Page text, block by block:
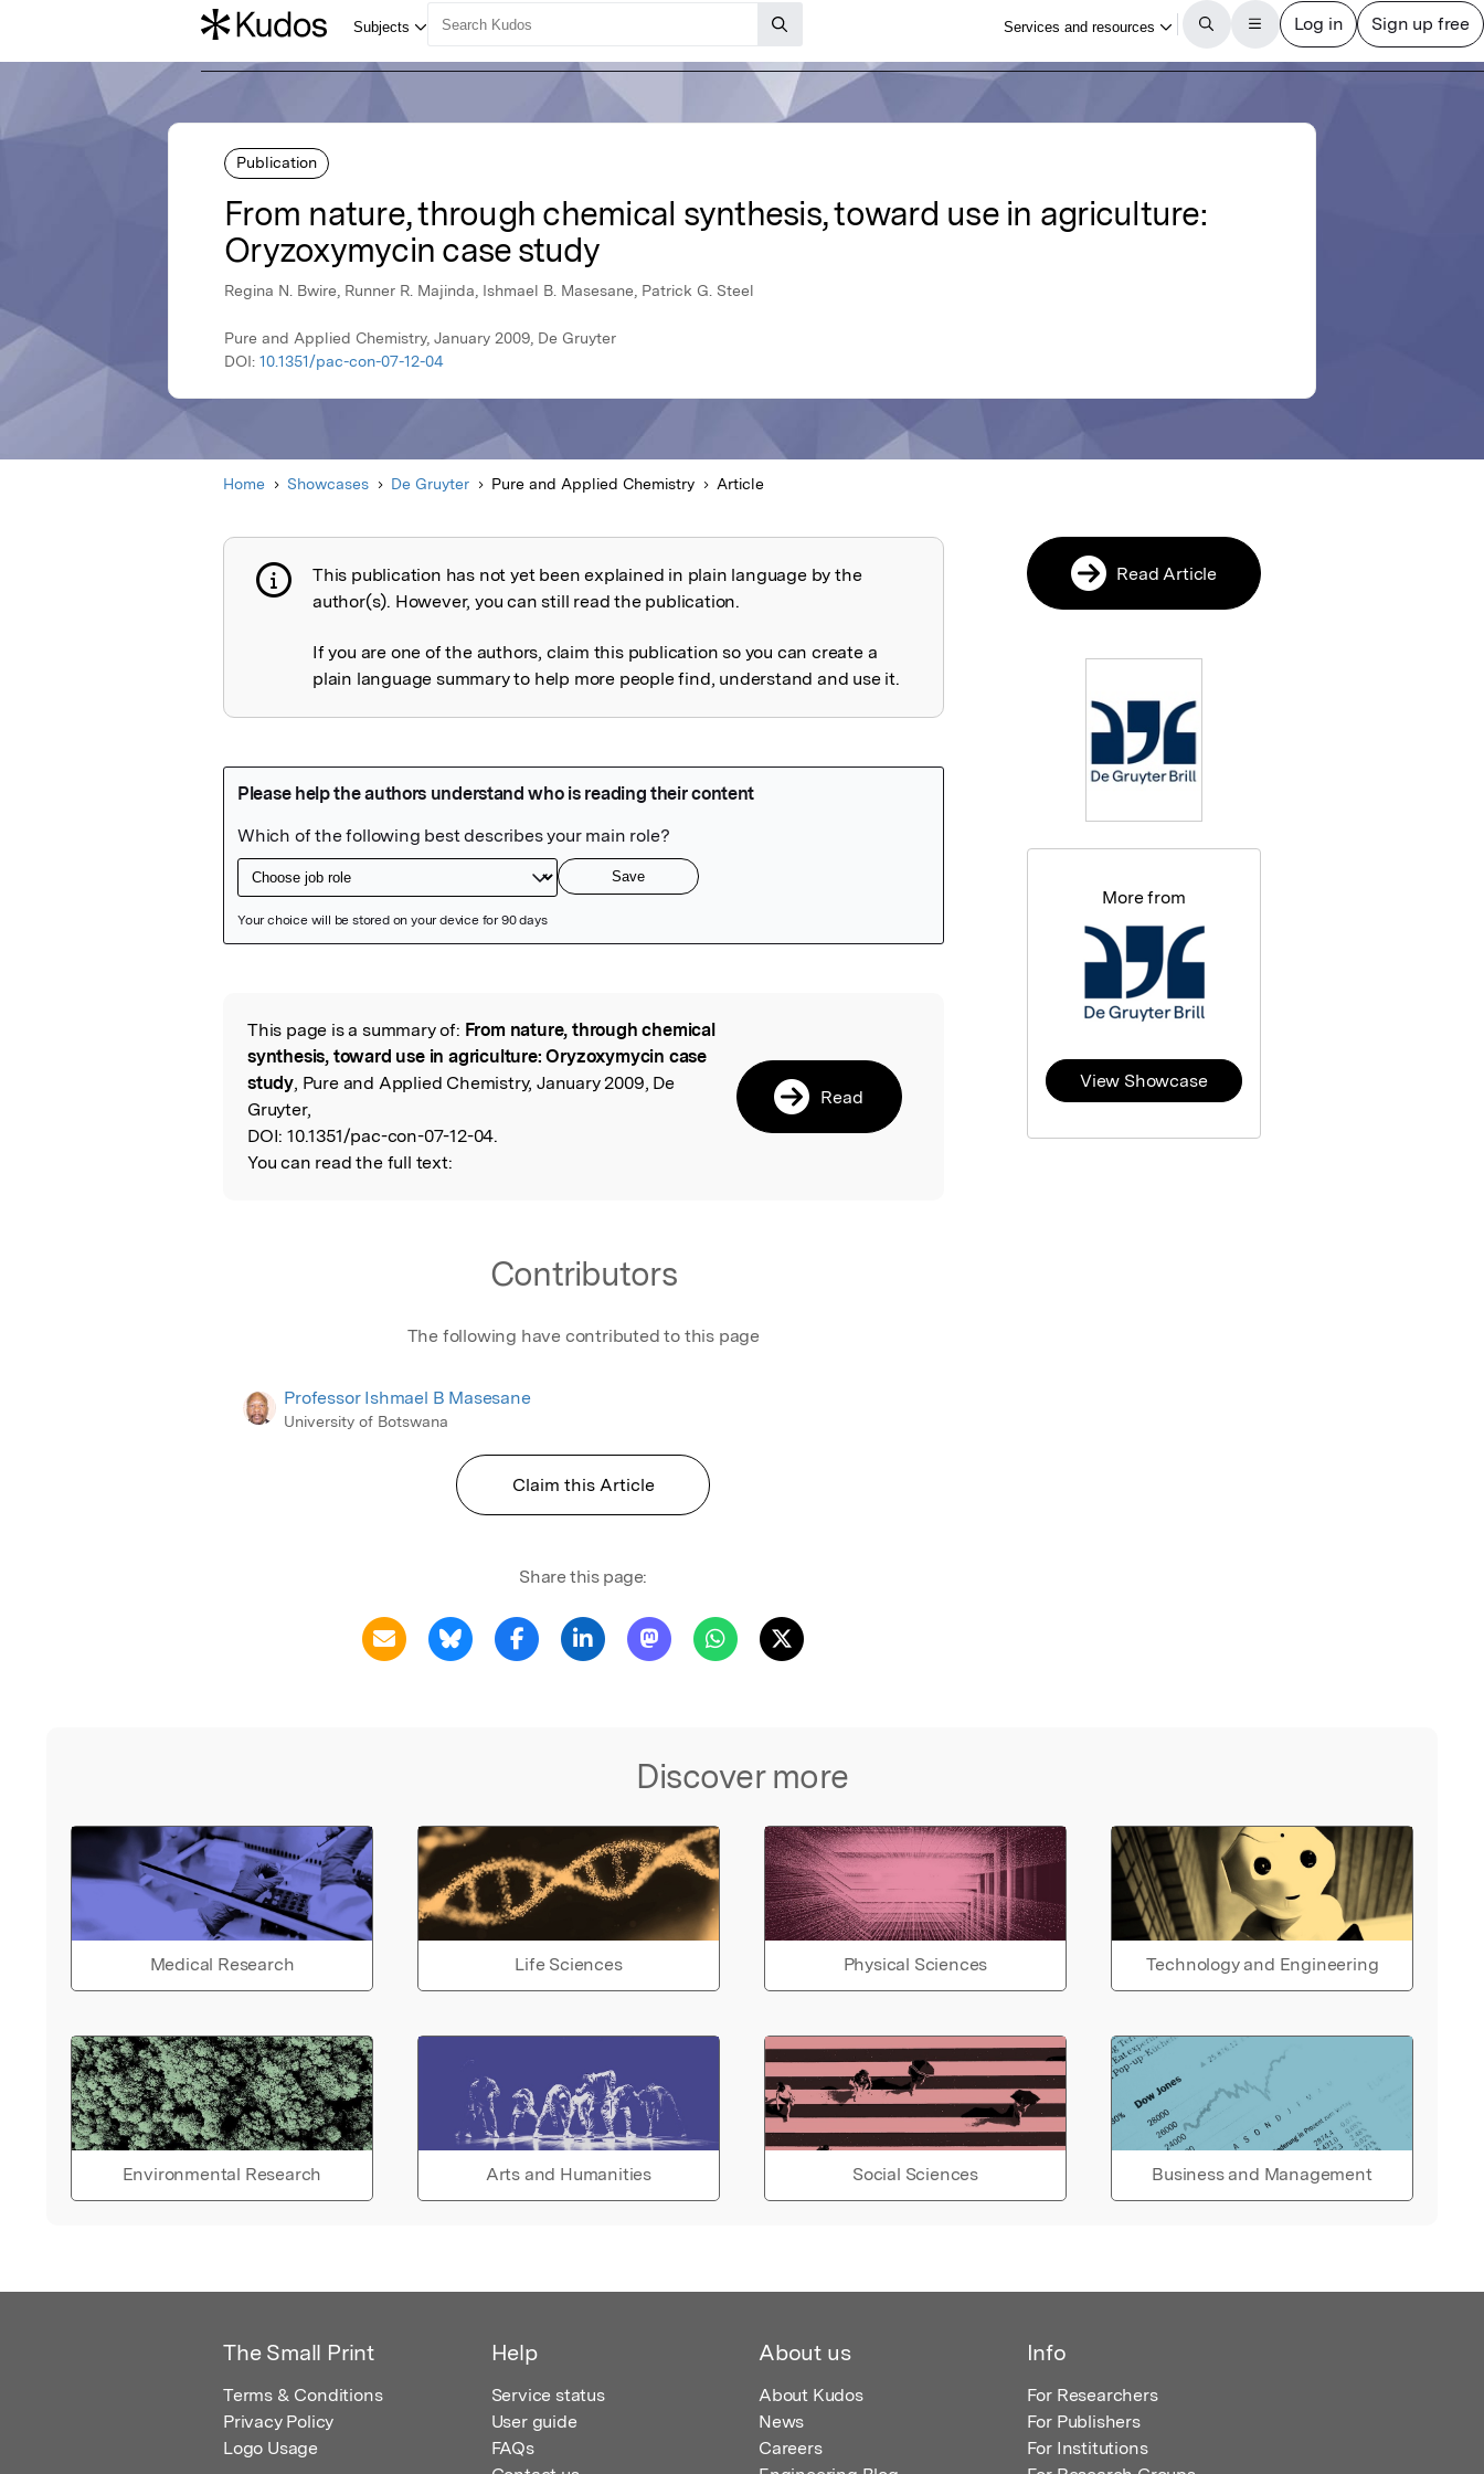
Publication
From nature, through chemical synthesis, toward use in agriculture:
Oryzoxymycin case study
Regina N. Bwire, Runner R. Majinda, Ishmael B. Masesane, Patrick G. Steel
Pure and Applied Chemistry, January 2009, De Gruyter
DOI: 10.1351/pac-con-07-12-04
Home Showcases De Gruyter Pure and Applied Chemistry Article
Publication not explained
This publication has not yet been explained in plain language by the
author(s). However, you can still read the publication.
If you are one of the authors, claim this publication so you can create a
plain language summary to help more people find, understand and use it.
Read the Original
This page is a summary of: From nature, through chemical
synthesis, toward use in agriculture: Oryzoxymycin case
study, Pure and Applied Chemistry, January 2009, De
Gruyter,
DOI: 10.1351/pac-con-07-12-04.
You can read the full text:
Read
Contributors
The following have contributed to this page
Professor Ishmael B Masesane
University of Botswana
Claim this Article
Share this page:
Discover more
Medical Research Life Sciences Physical Sciences Technology and Engineering
Environmental Research Arts and Humanities Social Sciences Business and Management
Read Article
More from
View Showcase
The Small Print
Terms & Conditions
Privacy Policy
Logo Usage
Help
Service status
User guide
FAQs
About us
About Kudos
News
Careers
Info
For Researchers
For Publishers
For Institutions